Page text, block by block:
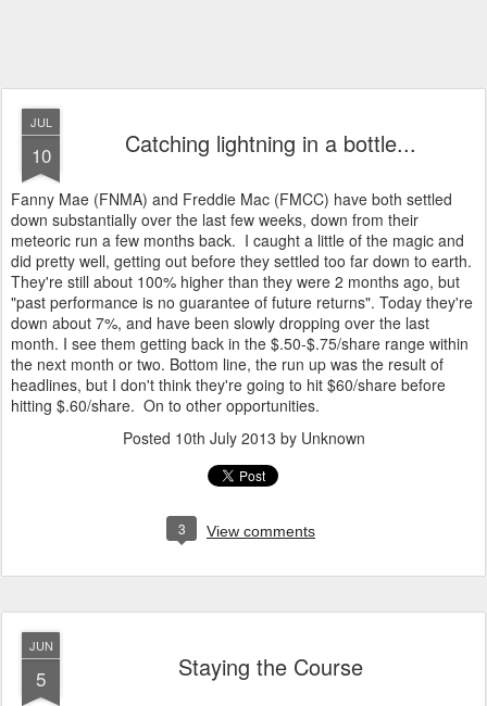
JUL
10 Catching lightning in a bottle...
Fanny Mae (FNMA) and Freddie Mac (FMCC) have both settled
down substantially over the last few weeks, down from their
meteoric run a few months back. I caught a little of the magic and
did pretty well, getting out before they settled too far down to earth.
They're still about 100% higher than they were 2 months ago, but
"past performance is no guarantee of future returns". Today they're
down about 7%, and have been slowly dropping over the last
month. I see them getting back in the $.50-$.75/share range within
the next month or two. Bottom line, the run up was the result of
headlines, but I don't think they're going to hit $60/share before
hitting $.60/share. On to other opportunities.
Posted 10th July 2013 by Unknown
3 View comments
JUN
5 Staying the Course